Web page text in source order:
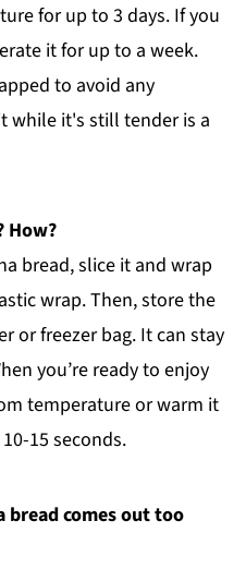
for up to 3 days. If you
it for up to a week.
to avoid any
while it's still tender is a
How?
bread, slice it and wrap
wrap. Then, store the
or freezer bag. It can stay
you’re ready to enjoy
temperature or warm it
15 seconds.
bread comes out too